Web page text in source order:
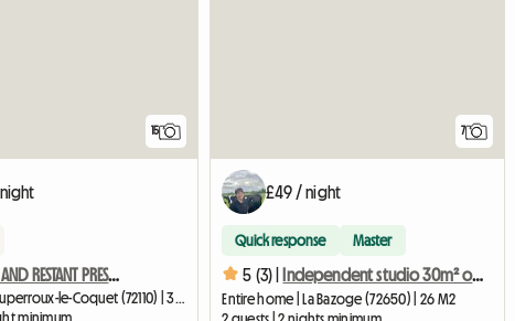
15
THE SPIRITUAL AND RESTANT PRESBYTERY
minimum
7
£49 / night
Quick response Master
5 (3) | Independent studio 30m² on the farm, new
Entire home | La Bazoge (72650) | 26 M2